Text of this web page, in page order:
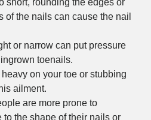
short, rounding the edges or
of the nails can cause the nail
or narrow can put pressure
toenails.
on your toe or stubbing
ailment.
are more prone to
the shape of their nails or